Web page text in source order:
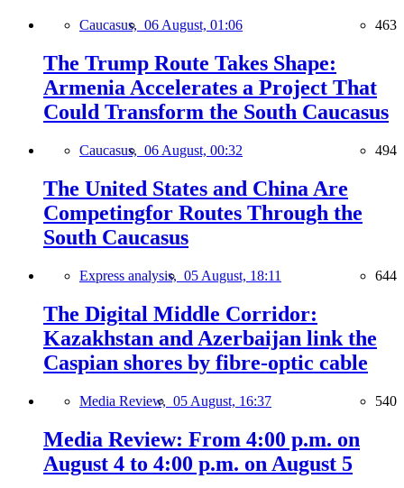
Caucasus, 06 August, 01:06 463
The Trump Route Takes Shape:
Armenia Accelerates a Project That
Could Transform the South Caucasus
Caucasus, 06 August, 00:32 494
The United States and China Are
Competingfor Routes Through the
South Caucasus
Express analysis, 05 August, 18:11 644
The Digital Middle Corridor:
Kazakhstan and Azerbaijan link the
Caspian shores by fibre-optic cable
Media Review, 05 August, 16:37 540
Media Review: From 4:00 p.m. on
August 4 to 4:00 p.m. on August 5